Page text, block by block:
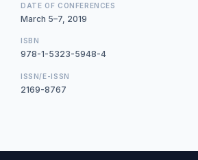
DATE OF CONFERENCES
March 5–7, 2019
ISBN
978-1-5323-5948-4
ISSN/E-ISSN
2169-8767